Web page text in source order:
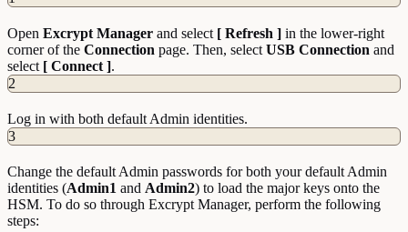
Open Excrypt Manager and select [ Refresh ] in the lower-right
corner of the Connection page. Then, select USB Connection and
select [ Connect ].
2
Log in with both default Admin identities.
3
Change the default Admin passwords for both your default Admin
identities (Admin1 and Admin2) to load the major keys onto the
HSM. To do so through Excrypt Manager, perform the following
steps: